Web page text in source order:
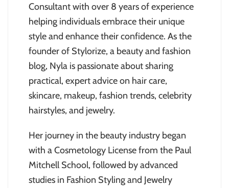
Consultant with over 8 years of experience
helping individuals embrace their unique
style and enhance their confidence. As the
founder of Stylorize, a beauty and fashion
blog, Nyla is passionate about sharing
practical, expert advice on hair care,
skincare, makeup, fashion trends, celebrity
hairstyles, and jewelry.
Her journey in the beauty industry began
with a Cosmetology License from the Paul
Mitchell School, followed by advanced
studies in Fashion Styling and Jewelry